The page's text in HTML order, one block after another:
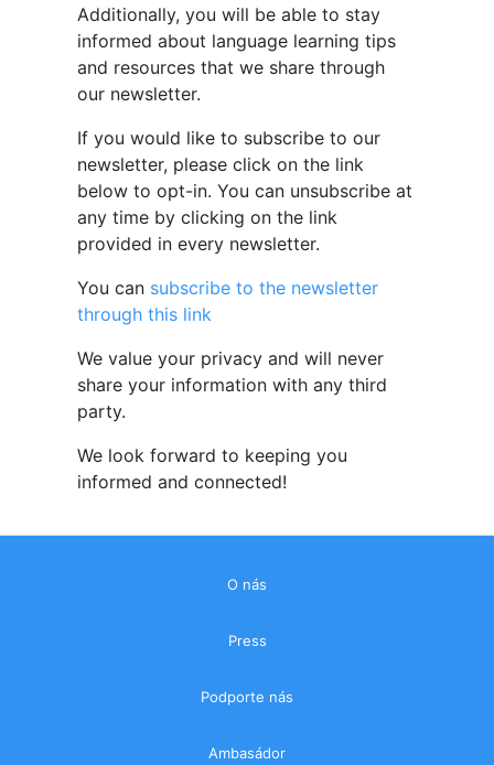
Additionally, you will be able to stay
informed about language learning tips
and resources that we share through
our newsletter.
If you would like to subscribe to our
newsletter, please click on the link
below to opt-in. You can unsubscribe at
any time by clicking on the link
provided in every newsletter.
You can subscribe to the newsletter
through this link
We value your privacy and will never
share your information with any third
party.
We look forward to keeping you
informed and connected!
O nás
Press
Podporte nás
Ambasádor